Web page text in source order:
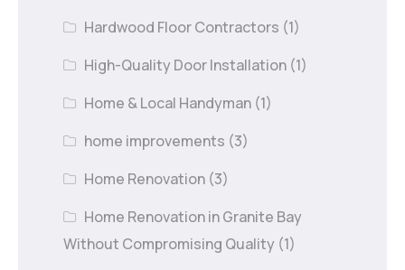
Hardwood Floor Contractors (1)
High-Quality Door Installation (1)
Home & Local Handyman (1)
home improvements (3)
Home Renovation (3)
Home Renovation in Granite Bay
Without Compromising Quality (1)